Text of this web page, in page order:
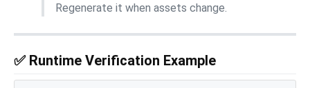
Regenerate it when assets change.
✅ Runtime Verification Example